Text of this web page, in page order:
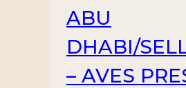
ABU
DHABI/
– AVES